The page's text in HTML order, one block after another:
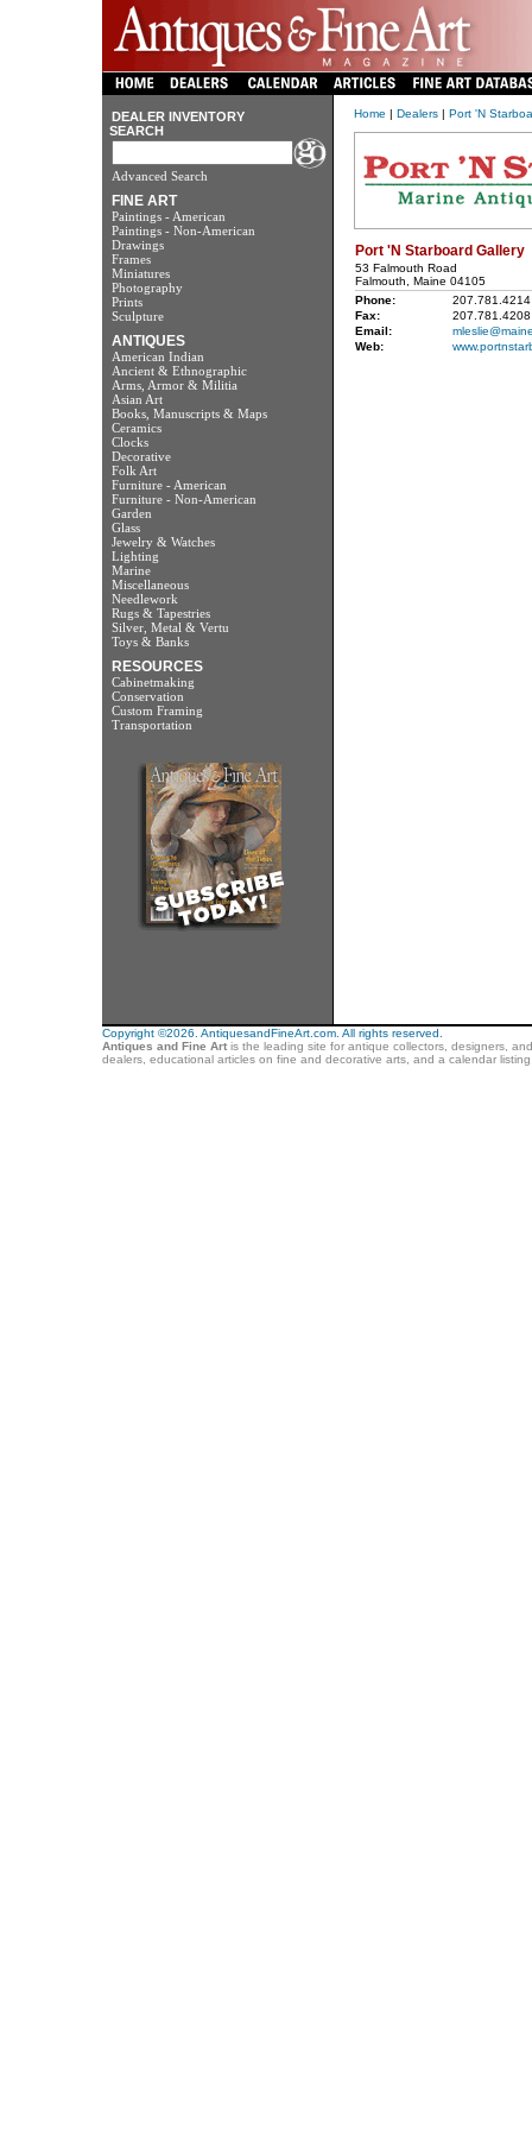
DEALER INVENTORY
SEARCH
Advanced Search
FINE ART
Paintings - American
Paintings - Non-American
Drawings
Frames
Miniatures
Photography
Prints
Sculpture
ANTIQUES
American Indian
Ancient & Ethnographic
Arms, Armor & Militia
Asian Art
Books, Manuscripts & Maps
Ceramics
Clocks
Decorative
Folk Art
Furniture - American
Furniture - Non-American
Garden
Glass
Jewelry & Watches
Lighting
Marine
Miscellaneous
Needlework
Rugs & Tapestries
Silver, Metal & Vertu
Toys & Banks
RESOURCES
Cabinetmaking
Conservation
Custom Framing
Transportation
Home | Dealers| Port 'N
Port 'N Starboard Gallery
53 Falmouth Road
Falmouth, Maine 04105
Phone:
207.781.4214
Fax:
207.781.4208
Email:
Web:
Copyright ©2026. AntiquesandFineArt.com. All rights reserved.
Antiques and Fine Artis the leading site for antique collectors, designers,
dealers, educational articles on fine and decorative arts, and a calendar